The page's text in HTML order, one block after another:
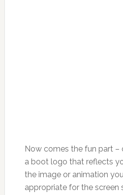
Now comes the fun part –
a boot logo that reflects
the image or animation
appropriate for the screen